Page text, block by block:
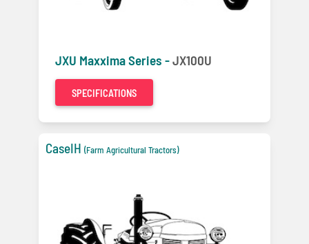
JXU Maxxima Series -JX100U
SPECIFICATIONS
CaseIH (Farm Agricultural Tractors)